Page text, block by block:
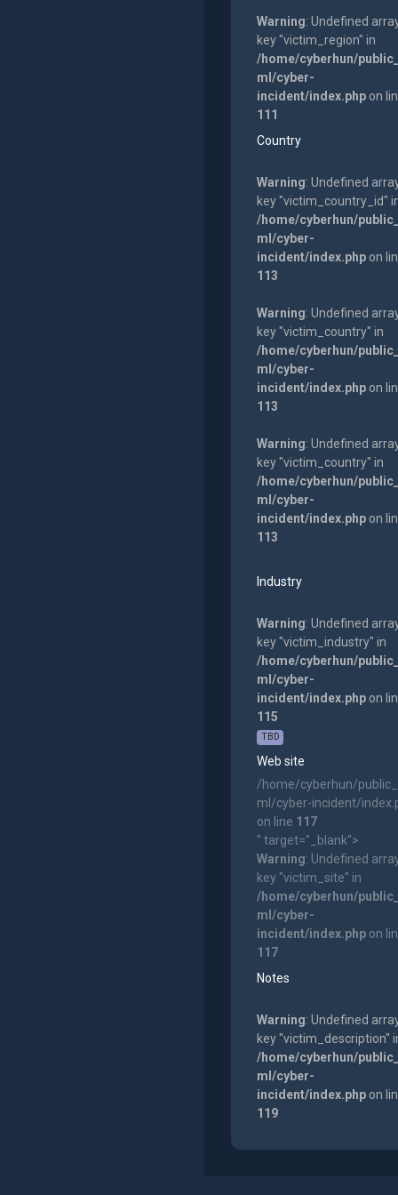
Warning: Undefined
key "victim_region" in
/home/cyberhun/
ml/cyber-
incident/index.phpon
111
Country
Warning: Undefined
key "victim_country_id"
/home/cyberhun/
ml/cyber-
incident/index.phpon
113
Warning: Undefined
key "victim_country" in
/home/cyberhun/
ml/cyber-
incident/index.phpon
113
Warning: Undefined
key "victim_country" in
/home/cyberhun/
ml/cyber-
incident/index.phpon
113
Industry
Warning: Undefined
key "victim_industry" in
/home/cyberhun/
ml/cyber-
incident/index.phpon
115
TBD
Web site
/home/cyberhun/
ml/cyber-incident/
on line 117
" target="_blank">
Warning: Undefined
key "victim_site" in
/home/cyberhun/
ml/cyber-
incident/index.phpon
117
Notes
Warning: Undefined
key "victim_description"
/home/cyberhun/
ml/cyber-
incident/index.phpon
119